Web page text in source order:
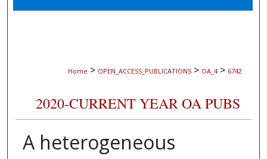
Digital Commons Network™
Home > OPEN_ACCESS_PUBLICATIONS > OA_4 > 6742
2020-CURRENT YEAR OA PUBS
A heterogeneous